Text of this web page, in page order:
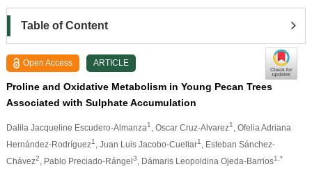
Table of Content
Open Access ARTICLE
Proline and Oxidative Metabolism in Young Pecan Trees
Associated with Sulphate Accumulation
Dalila Jacqueline Escudero-Almanza1 , Oscar Cruz-Alvarez1
, Ofelia Adriana
Hernández-Rodríguez1 , Juan Luis Jacobo-Cuellar1
, Esteban Sánchez-
Chávez2 , Pablo Preciado-Rángel3 , Dámaris Leopoldina Ojeda-Barrios1,*